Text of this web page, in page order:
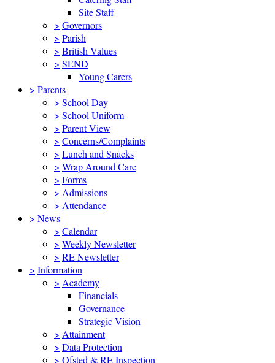
Site Staff
> Governors
> Parish
> British Values
> SEND
Young Carers
> Parents
> School Day
> School Uniform
> Parent View
> Concerns/Complaints
> Lunch and Snacks
> Wrap Around Care
> Forms
> Admissions
> Attendance
> News
> Calendar
> Weekly Newsletter
> RE Newsletter
> Information
> Academy
Financials
Governance
Strategic Vision
> Attainment
> Data Protection
> Ofsted & RE Inspection